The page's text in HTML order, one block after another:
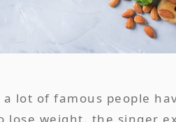
lot of famous people